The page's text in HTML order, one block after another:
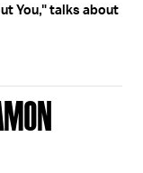
You," talks about